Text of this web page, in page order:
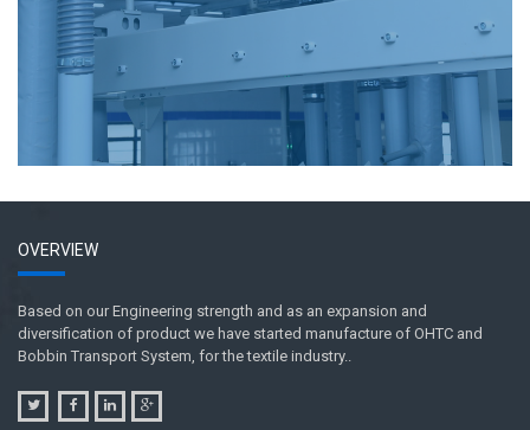
OVERVIEW
Based on our Engineering strength and as an expansion and
diversification of product we have started manufacture of OHTC and
Bobbin Transport System, for the textile industry..